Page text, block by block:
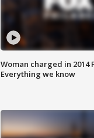
Woman charged in 2014
Everything we know